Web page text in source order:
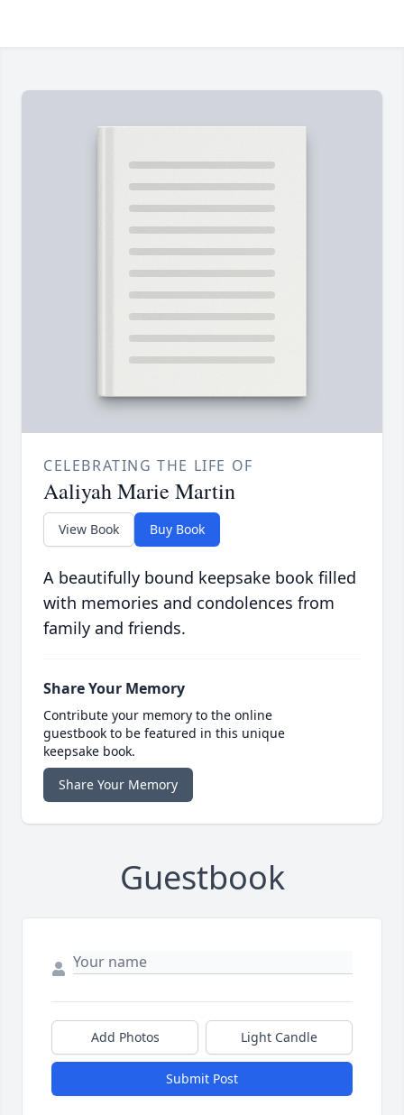
CELEBRATING THE LIFE OF
Aaliyah Marie Martin
View Book Buy Book
A beautifully bound keepsake book filled
with memories and condolences from
family and friends.
Share Your Memory
Contribute your memory to the online
guestbook to be featured in this unique
keepsake book.
Share Your Memory
Guestbook
Add Photos Light Candle
Submit Post